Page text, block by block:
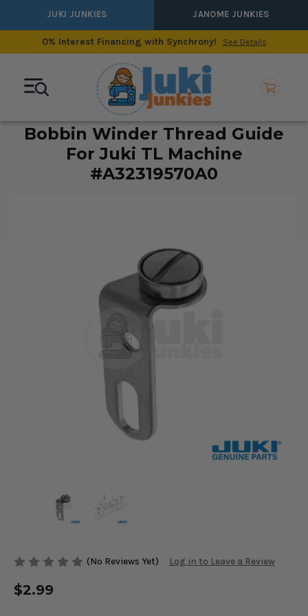
JUKI JUNKIES JANOME JUNKIES
0% Interest Financing with Synchrony! See Details
Bobbin Winder Thread Guide
For Juki TL Machine
#A32319570A0
(No Reviews Yet) Log in to Leave a Review
$2.99